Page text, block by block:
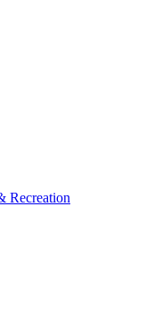
Recreation